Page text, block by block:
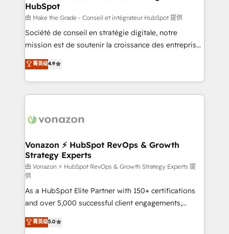
alignement Marketing / Sales - Data, reporting &
tableaux de bord - Onboarding, audit &
optimisation - Intégrations métiers (ERP, téléphonie,
e-commerce) - Formation & accompagnement au
et grandes entreprises en France et à l'international,
dans des secteurs variés : SaaS, immobilier,
HubSpot
由 Make the Grade - Conseil et intégrateur HubSpot 提供
Société de conseil en stratégie digitale, notre
mission est de soutenir la croissance des entreprises
B2B à travers l’acquisition de nouveaux clients,
l'intégration CRM et le développement des revenus
auprès de vos comptes existants. En France et à
l'international, nous travaillons avec des ETI
delà d’une simple transformation digitale et des
➤ L’intégration de CRM et de méthodologie RevOps
pour aligner les équipes marketing, commerciales et
support client (data migration, synchronisation API,
audit et maintenance) ➤ La création de sites internet
de conversion qui transforment les visiteurs en
opportunités d'affaires ➤ La mise en place de
stratégies d'acquisition marketing (SEO, SEA,
inbound, automatisation marketing, ABM, IA,
菁英级4.9
Vonazon ⚡ HubSpot RevOps & Growth
Strategy Experts
由 Vonazon ⚡ HubSpot RevOps & Growth Strategy Experts 提
供
As a HubSpot Elite Partner with 150+ certifications
and over 5,000 successful client engagements,
Vonazon turns marketing complexity into
measurable, scalable growth. From onboarding to
菁英级5.0